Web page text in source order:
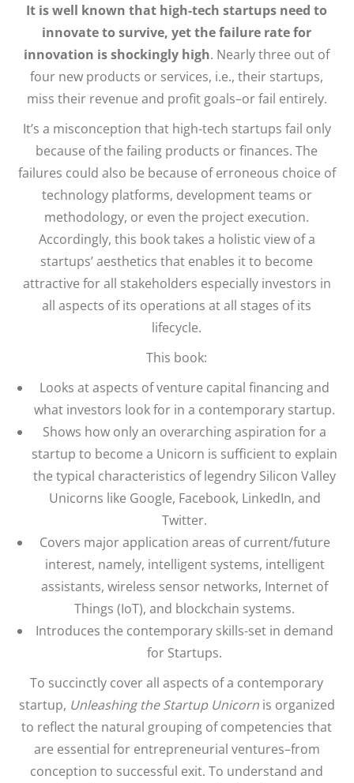
It is well known that high-tech startups need to
innovate to survive, yet the failure rate for
innovation is shockingly high. Nearly three out of
four new products or services, i.e., their startups,
miss their revenue and profit goals–or fail entirely.
It’s a misconception that high-tech startups fail only
because of the failing products or finances. The
failures could also be because of erroneous choice of
technology platforms, development teams or
methodology, or even the project execution.
Accordingly, this book takes a holistic view of a
startups’ aesthetics that enables it to become
attractive for all stakeholders especially investors in
all aspects of its operations at all stages of its
lifecycle.
This book:
Looks at aspects of venture capital financing and
what investors look for in a contemporary startup.
Shows how only an overarching aspiration for a
startup to become a Unicorn is sufficient to explain
the typical characteristics of legendry Silicon Valley
Unicorns like Google, Facebook, LinkedIn, and
Twitter.
Covers major application areas of current/future
interest, namely, intelligent systems, intelligent
assistants, wireless sensor networks, Internet of
Things (IoT), and blockchain systems.
Introduces the contemporary skills-set in demand
for Startups.
To succinctly cover all aspects of a contemporary
startup, Unleashing the Startup Unicornis organized
to reflect the natural grouping of competencies that
are essential for entrepreneurial ventures–from
conception to successful exit. To understand and